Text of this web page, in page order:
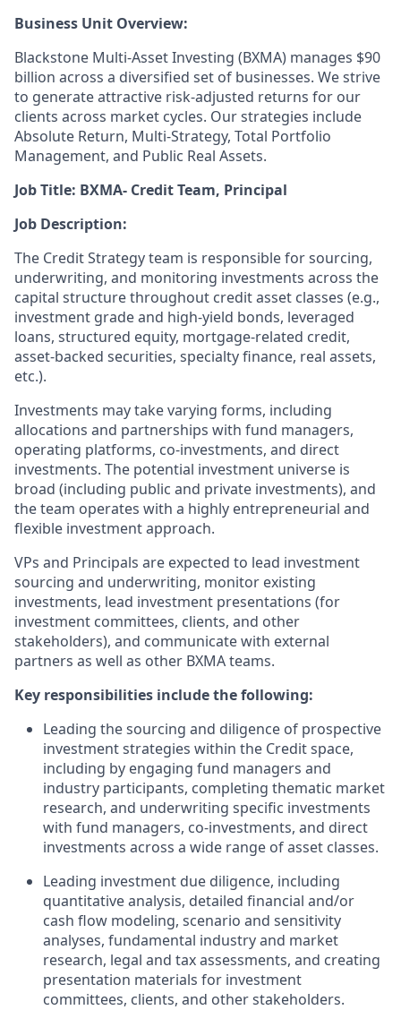
Business Unit Overview:
Blackstone Multi-Asset Investing (BXMA) manages $90
billion across a diversified set of businesses. We strive
to generate attractive risk-adjusted returns for our
clients across market cycles. Our strategies include
Absolute Return, Multi-Strategy, Total Portfolio
Management, and Public Real Assets.
Job Title: BXMA- Credit Team, Principal
Job Description:
The Credit Strategy team is responsible for sourcing,
underwriting, and monitoring investments across the
capital structure throughout credit asset classes (e.g.,
investment grade and high-yield bonds, leveraged
loans, structured equity, mortgage-related credit,
asset-backed securities, specialty finance, real assets,
etc.).
Investments may take varying forms, including
allocations and partnerships with fund managers,
operating platforms, co-investments, and direct
investments. The potential investment universe is
broad (including public and private investments), and
the team operates with a highly entrepreneurial and
flexible investment approach.
VPs and Principals are expected to lead investment
sourcing and underwriting, monitor existing
investments, lead investment presentations (for
investment committees, clients, and other
stakeholders), and communicate with external
partners as well as other BXMA teams.
Key responsibilities include the following:
Leading the sourcing and diligence of prospective
investment strategies within the Credit space,
including by engaging fund managers and
industry participants, completing thematic market
research, and underwriting specific investments
with fund managers, co-investments, and direct
investments across a wide range of asset classes.
Leading investment due diligence, including
quantitative analysis, detailed financial and/or
cash flow modeling, scenario and sensitivity
analyses, fundamental industry and market
research, legal and tax assessments, and creating
presentation materials for investment
committees, clients, and other stakeholders.